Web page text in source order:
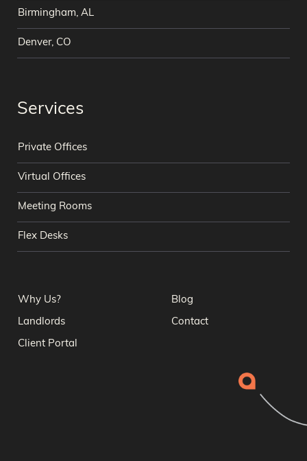
Birmingham, AL
Denver, CO
Services
Private Offices
Virtual Offices
Meeting Rooms
Flex Desks
Why Us? Blog
Landlords Contact
Client Portal